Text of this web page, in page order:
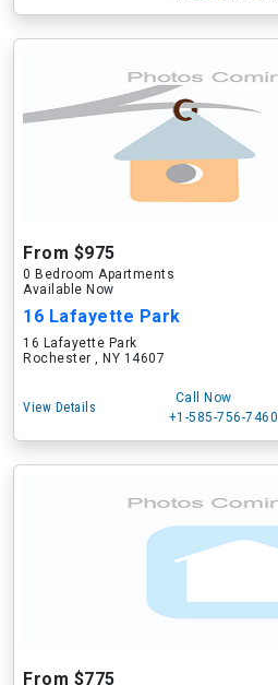
From $975
0 Bedroom Apartments
Available Now
16 Lafayette Park
16 Lafayette Park
Rochester , NY 14607
View Details
Call Now
+1-585-756-7460
From $775